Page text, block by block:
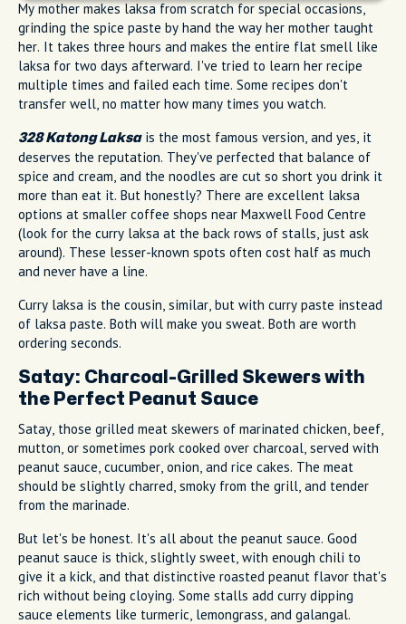
My mother makes laksa from scratch for special occasions,
grinding the spice paste by hand the way her mother taught
her. It takes three hours and makes the entire flat smell like
laksa for two days afterward. I've tried to learn her recipe
multiple times and failed each time. Some recipes don't
transfer well, no matter how many times you watch.
328 Katong Laksais the most famous version, and yes, it
deserves the reputation. They've perfected that balance of
spice and cream, and the noodles are cut so short you drink it
more than eat it. But honestly? There are excellent laksa
options at smaller coffee shops near Maxwell Food Centre
(look for the curry laksa at the back rows of stalls, just ask
around). These lesser-known spots often cost half as much
and never have a line.
Curry laksa is the cousin, similar, but with curry paste instead
of laksa paste. Both will make you sweat. Both are worth
ordering seconds.
Satay: Charcoal-Grilled Skewers with
the Perfect Peanut Sauce
Satay, those grilled meat skewers of marinated chicken, beef,
mutton, or sometimes pork cooked over charcoal, served with
peanut sauce, cucumber, onion, and rice cakes. The meat
should be slightly charred, smoky from the grill, and tender
from the marinade.
But let's be honest. It's all about the peanut sauce. Good
peanut sauce is thick, slightly sweet, with enough chili to
give it a kick, and that distinctive roasted peanut flavor that's
rich without being cloying. Some stalls add curry dipping
sauce elements like turmeric, lemongrass, and galangal.